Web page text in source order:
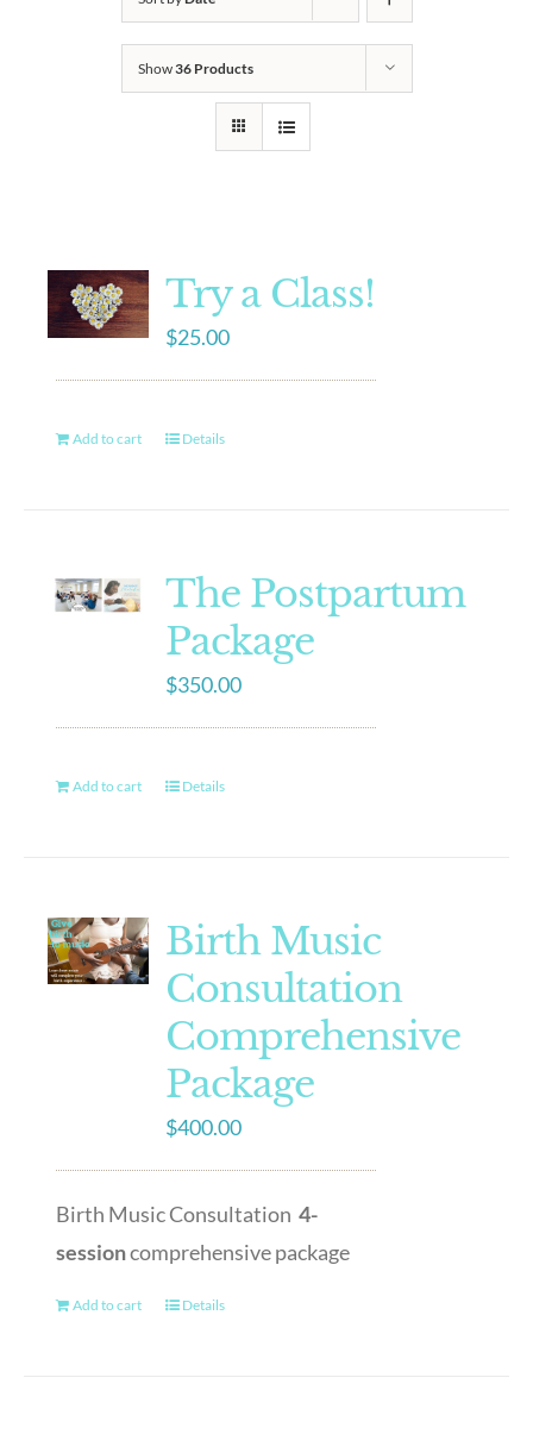
Show36 Products
Try a Class!
$25.00
Add to cart Details
The Postpartum
Package
$350.00
Add to cart Details
Birth Music
Consultation
Comprehensive
Package
$400.00
Birth Music Consultation4-
sessioncomprehensive package
Add to cart Details